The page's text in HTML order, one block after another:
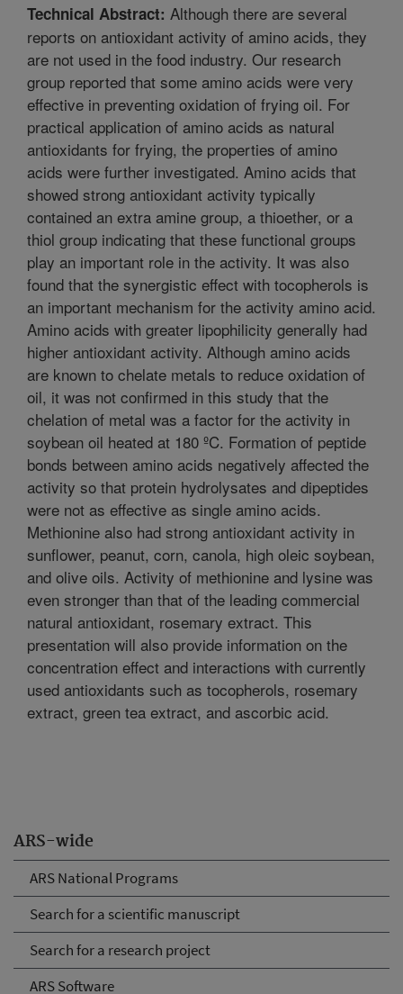
ARS-wide
ARS National Programs
Search for a scientific manuscript
Search for a research project
ARS Software
Technical Abstract: Although there are several
reports on antioxidant activity of amino acids, they
are not used in the food industry. Our research
group reported that some amino acids were very
effective in preventing oxidation of frying oil. For
practical application of amino acids as natural
antioxidants for frying, the properties of amino
acids were further investigated. Amino acids that
showed strong antioxidant activity typically
contained an extra amine group, a thioether, or a
thiol group indicating that these functional groups
play an important role in the activity. It was also
found that the synergistic effect with tocopherols is
an important mechanism for the activity amino acid.
Amino acids with greater lipophilicity generally had
higher antioxidant activity. Although amino acids
are known to chelate metals to reduce oxidation of
oil, it was not confirmed in this study that the
chelation of metal was a factor for the activity in
soybean oil heated at 180 ºC. Formation of peptide
bonds between amino acids negatively affected the
activity so that protein hydrolysates and dipeptides
were not as effective as single amino acids.
Methionine also had strong antioxidant activity in
sunflower, peanut, corn, canola, high oleic soybean,
and olive oils. Activity of methionine and lysine was
even stronger than that of the leading commercial
natural antioxidant, rosemary extract. This
presentation will also provide information on the
concentration effect and interactions with currently
used antioxidants such as tocopherols, rosemary
extract, green tea extract, and ascorbic acid.